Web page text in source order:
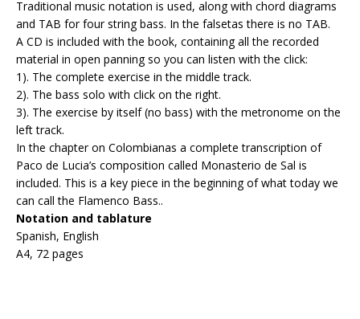
Traditional music notation is used, along with chord diagrams
and TAB for four string bass. In the falsetas there is no TAB.
A CD is included with the book, containing all the recorded
material in open panning so you can listen with the click:
1). The complete exercise in the middle track.
2). The bass solo with click on the right.
3). The exercise by itself (no bass) with the metronome on the
left track.
In the chapter on Colombianas a complete transcription of
Paco de Lucia’s composition called Monasterio de Sal is
included. This is a key piece in the beginning of what today we
can call the Flamenco Bass..
Notation and tablature
Spanish, English
A4, 72 pages